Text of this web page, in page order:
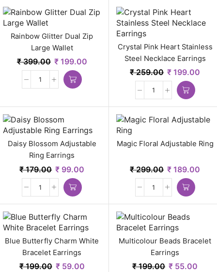
Rainbow Glitter Dual Zip
Large Wallet
₹399.00 ₹199.00
Crystal Pink Heart Stainless
Steel Necklace Earrings
₹259.00 ₹ 199.00
Daisy Blossom Adjustable
Ring Earrings
₹179.00 ₹ 99.00
Magic Floral Adjustable Ring
₹299.00 ₹ 189.00
Blue Butterfly Charm White
Bracelet Earrings
₹199.00 ₹59.00
Multicolour Beads Bracelet
Earrings
₹199.00 ₹ 55.00